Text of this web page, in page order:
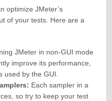
optimize JMeter’s
of your tests. Here are a
JMeter in non-GUI mode
improve its performance,
used by the GUI.
Each sampler in a
so try to keep your test